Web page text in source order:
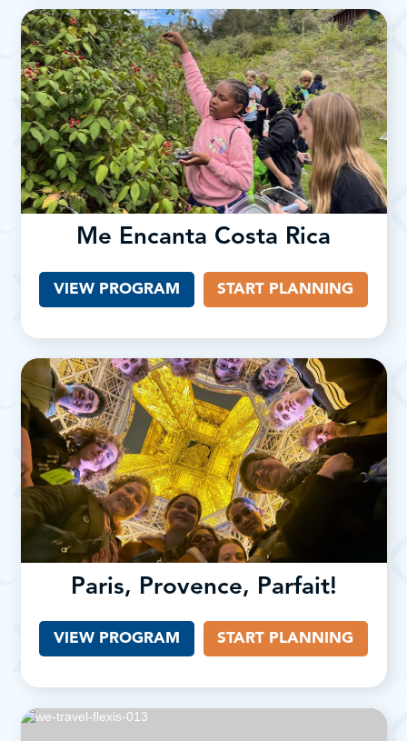
Me Encanta Costa Rica
VIEW PROGRAM START PLANNING
Paris, Provence, Parfait!
VIEW PROGRAM START PLANNING